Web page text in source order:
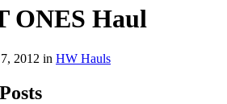
ONES Haul
2012 in HW Hauls